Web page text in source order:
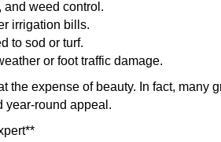
and weed control.
irrigation bills.
to sod or turf.
or foot traffic damage.
the expense of beauty. In fact, many
year-round appeal.